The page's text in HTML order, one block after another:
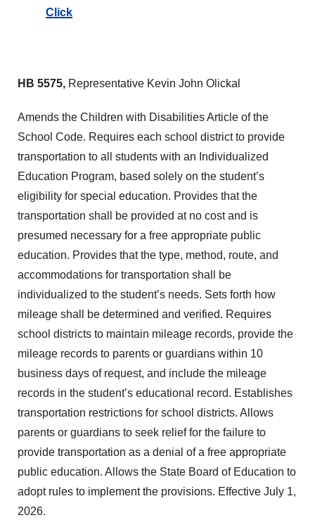
Click
HB 5575, Representative Kevin John Olickal
Amends the Children with Disabilities Article of the
School Code. Requires each school district to provide
transportation to all students with an Individualized
Education Program, based solely on the student’s
eligibility for special education. Provides that the
transportation shall be provided at no cost and is
presumed necessary for a free appropriate public
education. Provides that the type, method, route, and
accommodations for transportation shall be
individualized to the student’s needs. Sets forth how
mileage shall be determined and verified. Requires
school districts to maintain mileage records, provide the
mileage records to parents or guardians within 10
business days of request, and include the mileage
records in the student’s educational record. Establishes
transportation restrictions for school districts. Allows
parents or guardians to seek relief for the failure to
provide transportation as a denial of a free appropriate
public education. Allows the State Board of Education to
adopt rules to implement the provisions. Effective July 1,
2026.